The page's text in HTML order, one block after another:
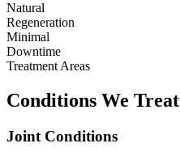
Natural
Regeneration
Minimal
Downtime
Treatment Areas
Conditions We Treat
Joint Conditions